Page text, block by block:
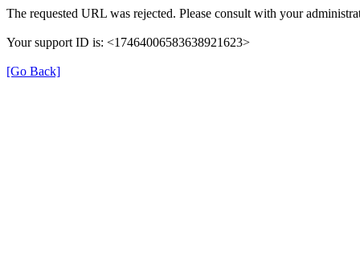
The requested URL was rejected. Please consult with your
Your support ID is: <17464006583638921623>
[Go Back]